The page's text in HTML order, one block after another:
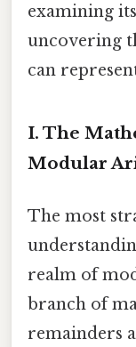
examining
uncovering
can
I. The
Modular
The most
realm of
branch of
remainders